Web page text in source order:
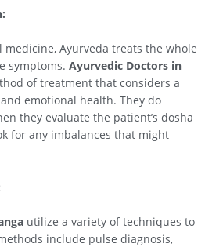
Ayurveda treats the whole
symptoms. Ayurvedic Doctors in
of treatment that considers a
emotional health. They do
they evaluate the patient’s dosha
for any imbalances that might
utilize a variety of techniques to
include pulse diagnosis,